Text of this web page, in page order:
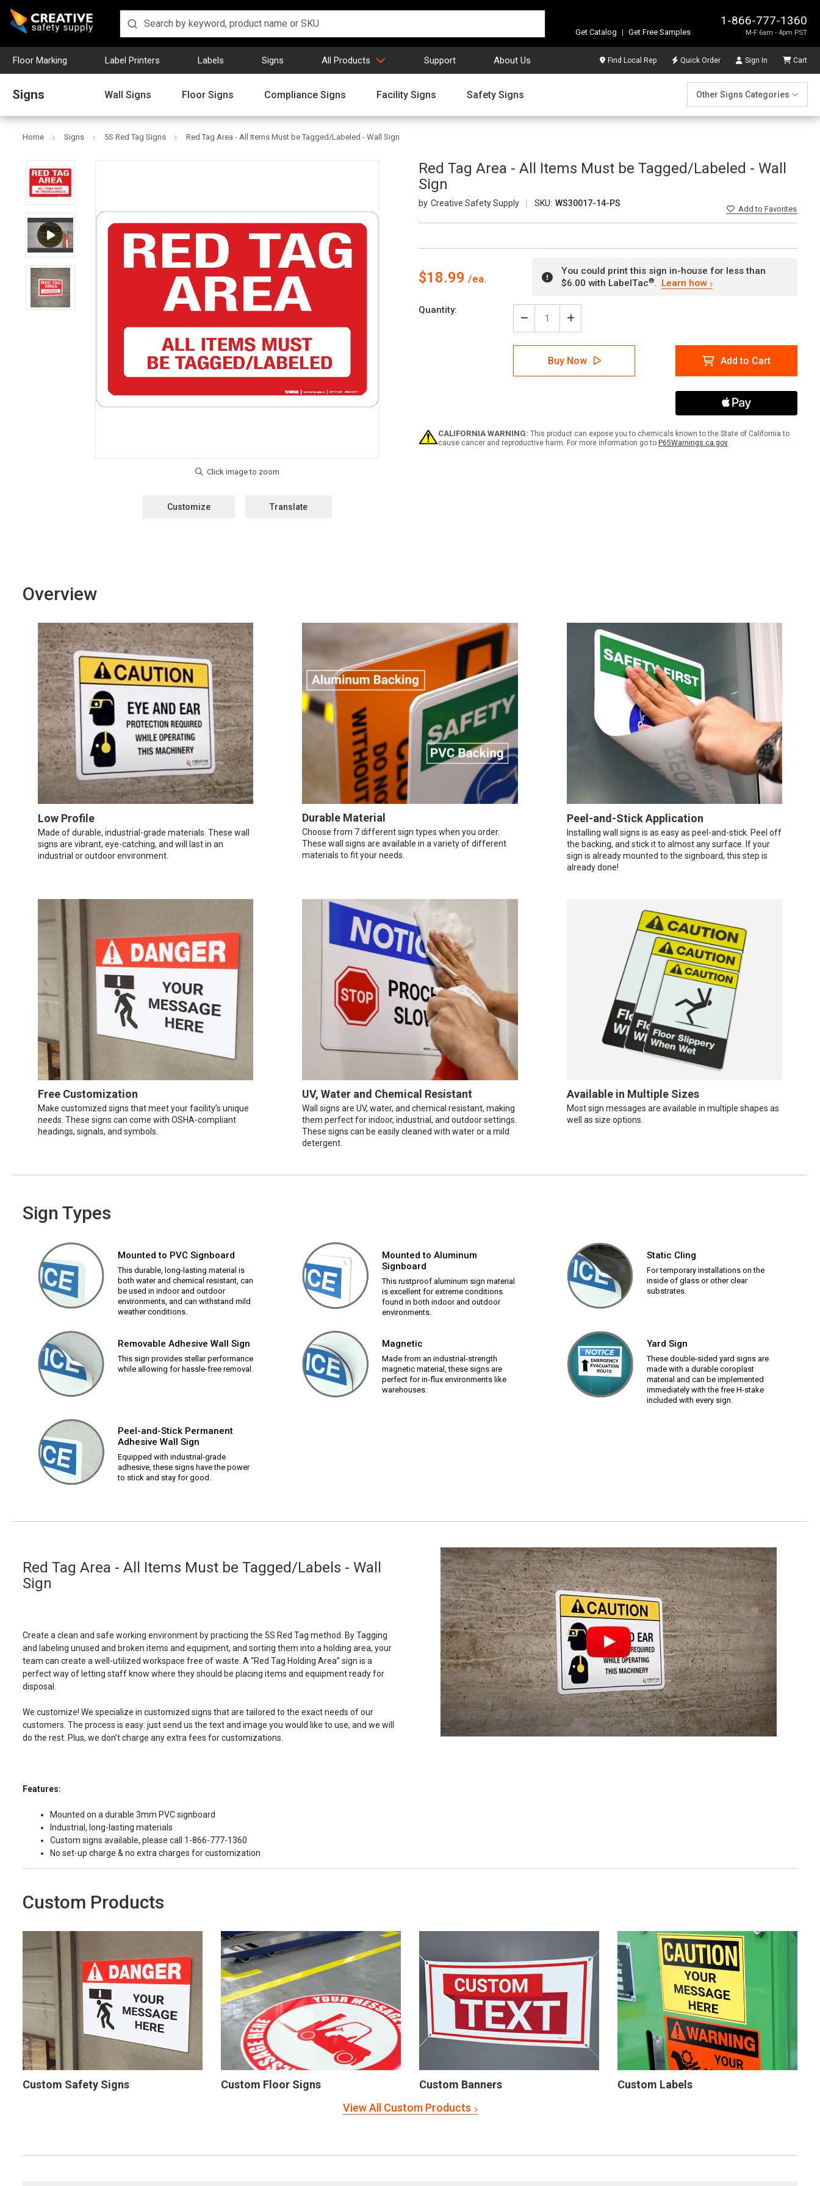
1-866-777-1360
M-F 6am - 4pm PST
Get Catalog | Get Free Samples
Floor Marking Label Printers Labels Signs All Products Support About Us Find Local Rep Quick Order Sign In Cart
Signs Wall Signs Floor Signs Compliance Signs Facility Signs Safety Signs Other Signs Categories
Home Signs 5S Red Tag Signs Red Tag Area - All Items Must be Tagged/Labeled - Wall Sign
Red Tag Area - All Items Must be Tagged/Labeled - Wall
Sign
Creative Safety Supply SKU: WS30017-14-PS
Addto Favorites
Customize Translate
$18.99
You could print this sign in-house for less than
$6.00 with LabelTac®. Learn how
Current
Quantity:
Decrease
Quantity
of
Area
Tagged/Labeled
-
Increase
Quantity
of
Red
Tag
Area
Tagged/Labeled
-
Buy Now Add to Cart
CALIFORNIA WARNING: This product can expose you to chemicals known to the State of California to
cause cancer and reproductive harm. For more information go to P65Warnings.ca.gov
Overview
Low Profile
Made of durable, industrial-grade materials. These wall
signs are vibrant, eye-catching, and will last in an
industrial or outdoor environment.
Durable Material
Choose from 7 different sign types when you order.
These wall signs are available in a variety of different
materials to fit your needs.
Peel-and-Stick Application
Installing wall signs is as easy as peel-and-stick. Peel off
the backing, and stick it to almost any surface. If your
sign is already mounted to the signboard, this step is
already done!
Free Customization
Make customized signs that meet your facility’s unique
needs. These signs can come with OSHA-compliant
headings, signals, and symbols.
UV, Water and Chemical Resistant
Wall signs are UV, water, and chemical resistant, making
them perfect for indoor, industrial, and outdoor settings.
These signs can be easily cleaned with water or a mild
detergent.
Available in Multiple Sizes
Most sign messages are available in multiple shapes as
well as size options.
Sign Types
Mounted to PVC Signboard
This durable, long-lasting material is
both water and chemical resistant, can
be used in indoor and outdoor
environments, and can withstand mild
weather conditions.
Mounted to Aluminum
Signboard
This rustproof aluminum sign material
is excellent for extreme conditions
found in both indoor and outdoor
environments.
Static Cling
For temporary installations on the
inside of glass or other clear
substrates.
Removable Adhesive Wall Sign
This sign provides stellar performance
while allowing for hassle-free removal.
Magnetic
Made from an industrial-strength
magnetic material, these signs are
perfect for in-flux environments like
warehouses.
Yard Sign
These double-sided yard signs are
made with a durable coroplast
material and can be implemented
immediately with the free H-stake
included with every sign.
Peel-and-Stick Permanent
Adhesive Wall Sign
Equipped with industrial-grade
adhesive, these signs have the power
to stick and stay for good.
Red Tag Area - All Items Must be Tagged/Labels - Wall
Sign
Create a clean and safe working environment by practicing the 5S Red Tag method. By Tagging
and labeling unused and broken items and equipment, and sorting them into a holding area, your
team can create a well-utilized workspace free of waste. A “Red Tag Holding Area” sign is a
perfect way of letting staff know where they should be placing items and equipment ready for
disposal.
We customize! We specialize in customized signs that are tailored to the exact needs of our
customers. The process is easy: just send us the text and image you would like to use, and we will
do the rest. Plus, we don’t charge any extra fees for customizations.
Features:
Mounted on a durable 3mm PVC signboard
Industrial, long-lasting materials
Custom signs available, please call 1-866-777-1360
No set-up charge & no extra charges for customization
Custom Products
Custom Safety Signs Custom Floor Signs Custom Banners
Custom Labels
View All Custom Products